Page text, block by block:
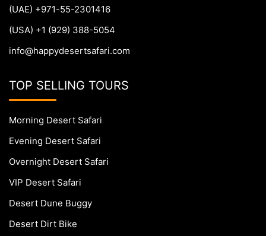
(UAE) +971-55-2301416
(USA) +1 (929) 388-5054
info@happydesertsafari.com
TOP SELLING TOURS
Morning Desert Safari
Evening Desert Safari
Overnight Desert Safari
VIP Desert Safari
Desert Dune Buggy
Desert Dirt Bike